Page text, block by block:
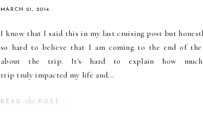
MARCH 21, 2014
I know that I said this in my last cruising post but
so hard to believe that I am coming to the end of the
about the trip. It's hard to explain how
trip truly impacted my life and...
READ the POST